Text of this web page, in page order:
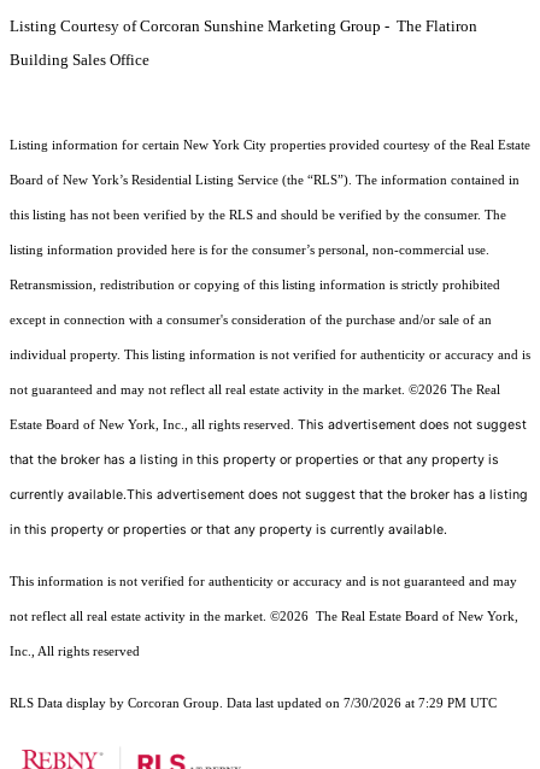
Listing Courtesy of Corcoran Sunshine Marketing Group - The Flatiron
Building Sales Office
Listing information for certain New York City properties provided courtesy of the Real Estate
Board of New York’s Residential Listing Service (the “RLS”). The information contained in
this listing has not been verified by the RLS and should be verified by the consumer. The
listing information provided here is for the consumer’s personal, non-commercial use.
Retransmission, redistribution or copying of this listing information is strictly prohibited
except in connection with a consumer's consideration of the purchase and/or sale of an
individual property. This listing information is not verified for authenticity or accuracy and is
not guaranteed and may not reflect all real estate activity in the market. ©2026 The Real
Estate Board of New York, Inc., all rights reserved. This advertisement does not suggest
that the broker has a listing in this property or properties or that any property is
currently available.This advertisement does not suggest that the broker has a listing
in this property or properties or that any property is currently available.
This information is not verified for authenticity or accuracy and is not guaranteed and may
not reflect all real estate activity in the market. ©2026 The Real Estate Board of New York,
Inc., All rights reserved
RLS Data display by Corcoran Group. Data last updated on 7/30/2026 at 7:29 PM UTC